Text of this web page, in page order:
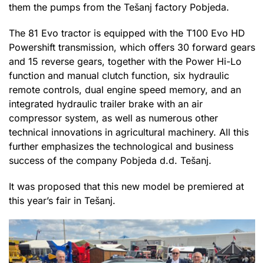
them the pumps from the Tešanj factory Pobjeda.
The 81 Evo tractor is equipped with the T100 Evo HD
Powershift transmission, which offers 30 forward gears
and 15 reverse gears, together with the Power Hi-Lo
function and manual clutch function, six hydraulic
remote controls, dual engine speed memory, and an
integrated hydraulic trailer brake with an air
compressor system, as well as numerous other
technical innovations in agricultural machinery. All this
further emphasizes the technological and business
success of the company Pobjeda d.d. Tešanj.
It was proposed that this new model be premiered at
this year’s fair in Tešanj.